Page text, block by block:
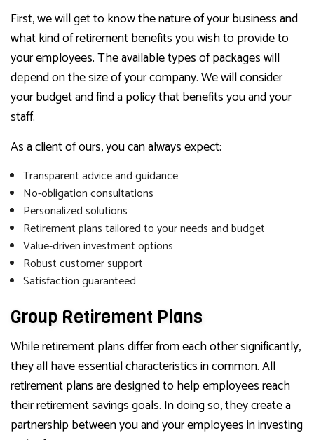
First, we will get to know the nature of your business and
what kind of retirement benefits you wish to provide to
your employees. The available types of packages will
depend on the size of your company. We will consider
your budget and find a policy that benefits you and your
staff.
As a client of ours, you can always expect:
Transparent advice and guidance
No-obligation consultations
Personalized solutions
Retirement plans tailored to your needs and budget
Value-driven investment options
Robust customer support
Satisfaction guaranteed
Group Retirement Plans
While retirement plans differ from each other significantly,
they all have essential characteristics in common. All
retirement plans are designed to help employees reach
their retirement savings goals. In doing so, they create a
partnership between you and your employees in investing